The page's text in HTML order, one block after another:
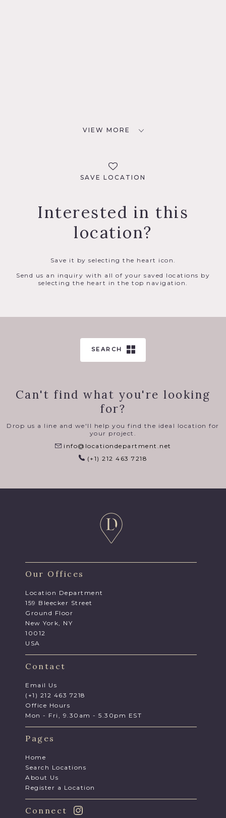
VIEW MORE
SAVE LOCATION
Interested in this
location?
Save it by selecting the heart icon.
Send us an inquiry with all of your saved locations by
selecting the heart in the top navigation.
SEARCH
Can't find what you're looking
for?
Drop us a line and we'll help you find the ideal location for
your project.
info@locationdepartment.net
(+1) 212 463 7218
Our Offices
Location Department
159 Bleecker Street
Ground Floor
New York, NY
10012
USA
Contact
Email Us
(+1) 212 463 7218
Office Hours
Mon - Fri, 9.30am - 5.30pm EST
Pages
Home
Search Locations
About Us
Register a Location
Connect